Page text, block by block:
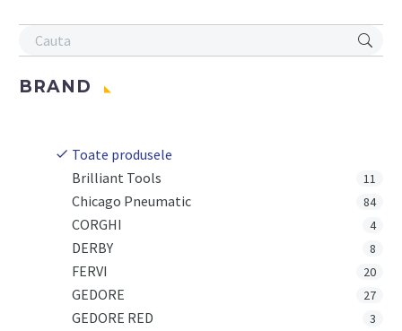
BRAND
Toate produsele
Brilliant Tools
11
Chicago Pneumatic 84
CORGHI 4
DERBY 8
FERVI 20
GEDORE 27
GEDORE RED 3